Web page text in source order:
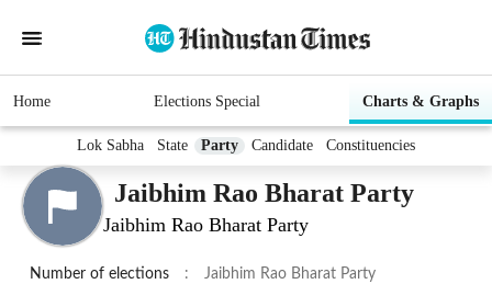
Home Elections Special Charts & Graphs
Lok Sabha State Party Candidate Constituencies
Jaibhim Rao Bharat Party
Jaibhim Rao Bharat Party
Number of elections : Jaibhim Rao Bharat Party